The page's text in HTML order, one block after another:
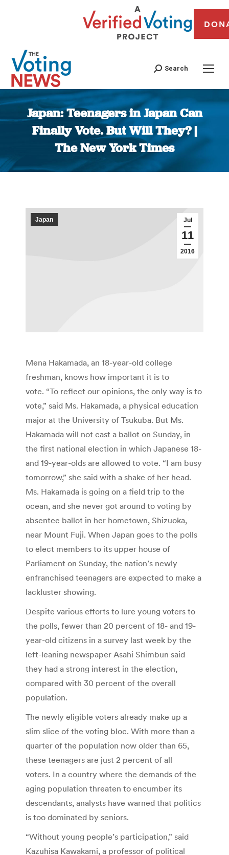
Search
Japan: Teenagers in Japan Can
Finally Vote. But Will They? |
The New York Times
You are here:
Jul
11
2016
Japan
Mena Hakamada, an 18-year-old college
freshman, knows how important it is to
vote. “To reflect our opinions, the only way is to
vote,” said Ms. Hakamada, a physical education
major at the University of Tsukuba. But Ms.
Hakamada will not cast a ballot on Sunday, in
the first national election in which Japanese 18-
and 19-year-olds are allowed to vote. “I am busy
tomorrow,” she said with a shake of her head.
Ms. Hakamada is going on a field trip to the
ocean, and she never got around to voting by
absentee ballot in her hometown, Shizuoka,
near Mount Fuji. When Japan goes to the polls
to elect members to its upper house of
Parliament on Sunday, the nation’s newly
enfranchised teenagers are expected to make a
lackluster showing.
Despite various efforts to lure young voters to
the polls, fewer than 20 percent of 18- and 19-
year-old citizens in a survey last week by the
left-leaning newspaper Asahi Shimbun said
they had a strong interest in the election,
compared with 30 percent of the overall
population.
The newly eligible voters already make up a
slim slice of the voting bloc. With more than a
quarter of the population now older than 65,
these teenagers are just 2 percent of all
voters. In a country where the demands of the
aging population threaten to encumber its
descendants, analysts have warned that politics
is too dominated by seniors.
“Without young people’s participation,” said
Kazuhisa Kawakami, a professor of political